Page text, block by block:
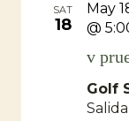
SAT
18
v
May
@
Golf